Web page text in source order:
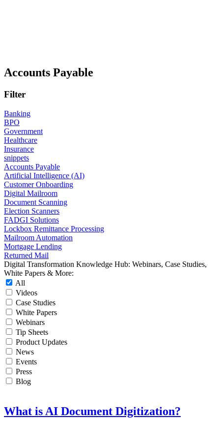
Accounts Payable
Filter
Banking
BPO
Government
Healthcare
Insurance
snippets
Accounts Payable
Artificial Intelligence (AI)
Customer Onboarding
Digital Mailroom
Document Scanning
Election Scanners
FADGI Solutions
Lockbox Remittance Processing
Mailroom Automation
Mortgage Lending
Returned Mail
Digital Transformation Knowledge Hub: Webinars, Case Studies,
White Papers & More:
All
Videos
Case Studies
White Papers
Webinars
Tip Sheets
Product Updates
News
Events
Press
Blog
What is AI Document Digitization?